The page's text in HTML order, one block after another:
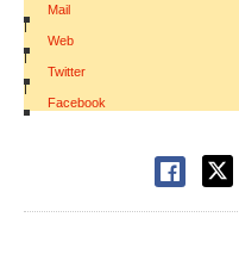
Mail
|
Web
|
Twitter
|
Facebook